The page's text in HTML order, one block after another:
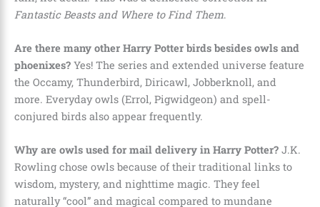
Fantastic Beasts and Where to Find Them.
Are there many other Harry Potter birds besides owls and
phoenixes? Yes! The series and extended universe feature
the Occamy, Thunderbird, Diricawl, Jobberknoll, and
more. Everyday owls (Errol, Pigwidgeon) and spell-
conjured birds also appear frequently.
Why are owls used for mail delivery in Harry Potter? J.K.
Rowling chose owls because of their traditional links to
wisdom, mystery, and nighttime magic. They feel
naturally “cool” and magical compared to mundane